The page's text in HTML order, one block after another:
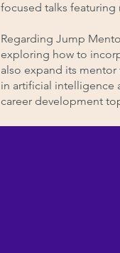
focused talks
Regarding Jump
exploring how to
also expand its
in artificial intelligence
career development